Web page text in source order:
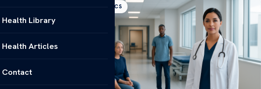
Health Library
Health Articles
Contact
ORTHOPEDICS